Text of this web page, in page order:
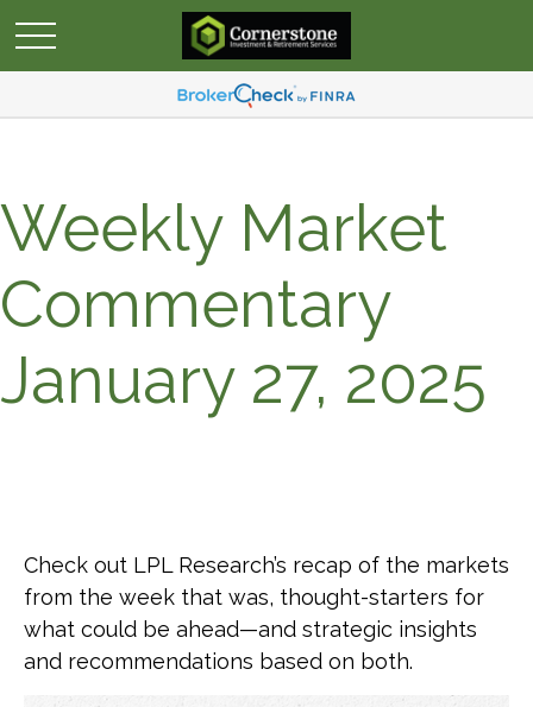
Weekly Market
Commentary
January 27, 2025
Check out LPL Research’s recap of the markets
from the week that was, thought-starters for
what could be ahead—and strategic insights
and recommendations based on both.